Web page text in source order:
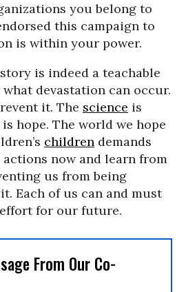
you belong to
this campaign to
is within your power.
is indeed a teachable
devastation can occur.
it. The science is
hope. The world we hope
children demands
now and learn from
us from being
Each of us can and must
for our future.
From Our Co-